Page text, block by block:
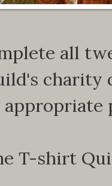
all
charity
T-shirt